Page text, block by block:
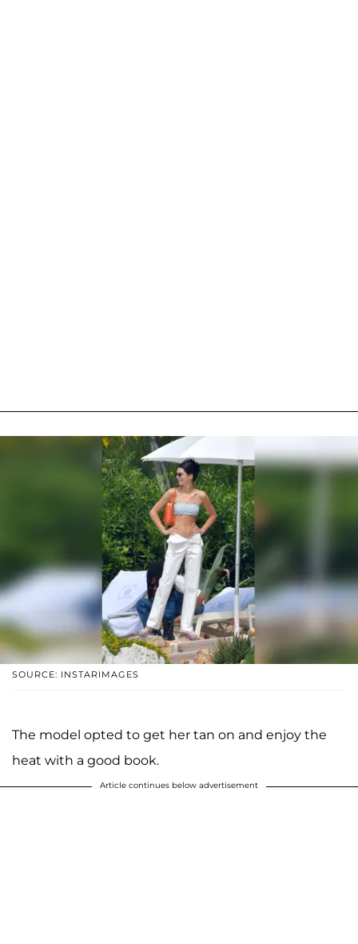
SOURCE: INSTARIMAGES
The model opted to get her tan on and enjoy the
heat with a good book.
Article continues below advertisement